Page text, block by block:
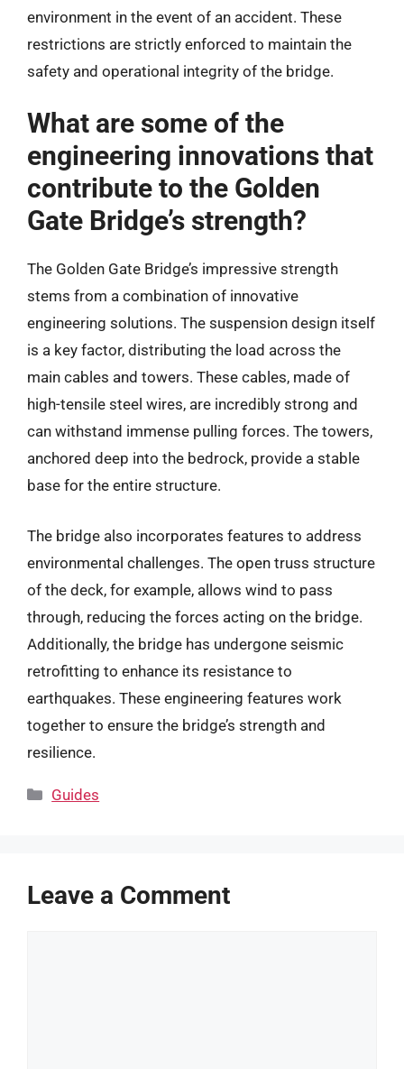
environment in the event of an accident. These
restrictions are strictly enforced to maintain the
safety and operational integrity of the bridge.
What are some of the
engineering innovations that
contribute to the Golden
Gate Bridge’s strength?
The Golden Gate Bridge’s impressive strength
stems from a combination of innovative
engineering solutions. The suspension design itself
is a key factor, distributing the load across the
main cables and towers. These cables, made of
high-tensile steel wires, are incredibly strong and
can withstand immense pulling forces. The towers,
anchored deep into the bedrock, provide a stable
base for the entire structure.
The bridge also incorporates features to address
environmental challenges. The open truss structure
of the deck, for example, allows wind to pass
through, reducing the forces acting on the bridge.
Additionally, the bridge has undergone seismic
retrofitting to enhance its resistance to
earthquakes. These engineering features work
together to ensure the bridge’s strength and
resilience.
Categories
Guides
Leave a Comment